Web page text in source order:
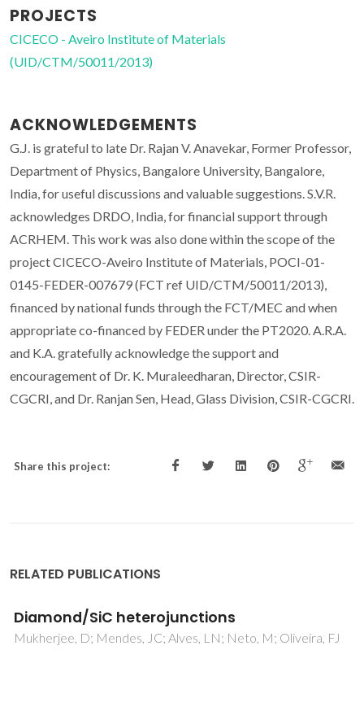
PROJECTS
CICECO - Aveiro Institute of Materials
(UID/CTM/50011/2013)
ACKNOWLEDGEMENTS
G.J. is grateful to late Dr. Rajan V. Anavekar, Former Professor,
Department of Physics, Bangalore University, Bangalore,
India, for useful discussions and valuable suggestions. S.V.R.
acknowledges DRDO, India, for financial support through
ACRHEM. This work was also done within the scope of the
project CICECO-Aveiro Institute of Materials, POCI-01-
0145-FEDER-007679 (FCT ref UID/CTM/50011/2013),
financed by national funds through the FCT/MEC and when
appropriate co-financed by FEDER under the PT2020. A.R.A.
and K.A. gratefully acknowledge the support and
encouragement of Dr. K. Muraleedharan, Director, CSIR-
CGCRI, and Dr. Ranjan Sen, Head, Glass Division, CSIR-CGCRI.
Share this project:
RELATED PUBLICATIONS
SERS and Raman imaging as a new tool to
monitor dyeing on textile fibres